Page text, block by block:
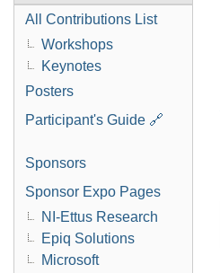
All Contributions List
Workshops
Keynotes
Posters
Participant's Guide 🔗
Sponsors
Sponsor Expo Pages
NI-Ettus Research
Epiq Solutions
Microsoft